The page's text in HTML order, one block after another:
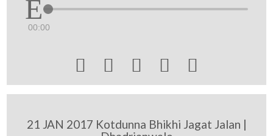
00:00
    
21 JAN 2017 Kotdunna Bhikhi Jagat Jalan |